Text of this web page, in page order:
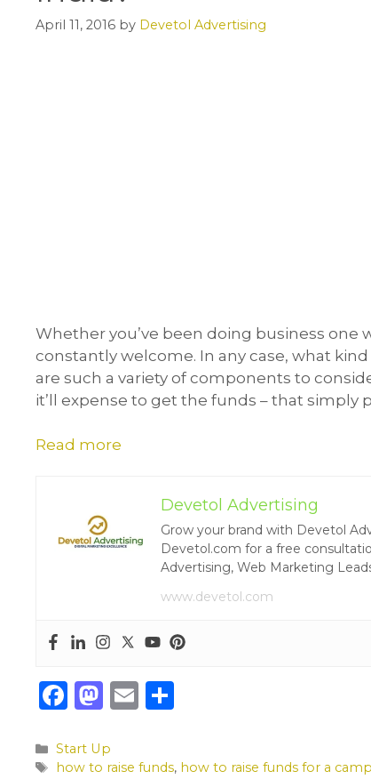
April 11, 2016 by Devetol Advertising
Whether you’ve been doing business one
constantly welcome. In any case, what
are such a variety of components to
it’ll expense to get the funds – that simply
Read more
Devetol Advertising
Grow your brand with Devetol
Devetol.com for a free
Advertising, Web Marketing
www.devetol.com
F
c
M
st
E
Categories
Start Up
Tags
how to raise funds, how to raise funds for a